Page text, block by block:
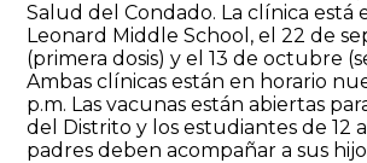
Salud del Condado. La clínica está
Leonard Middle School, el 22 de
(primera dosis) y el 13 de octubre
Ambas clínicas están en horario
p.m. Las vacunas están abiertas
del Distrito y los estudiantes de 12
padres deben acompañar a sus